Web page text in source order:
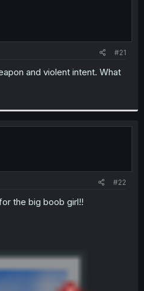
#21
and violent intent. What
#22
the big boob girl!!